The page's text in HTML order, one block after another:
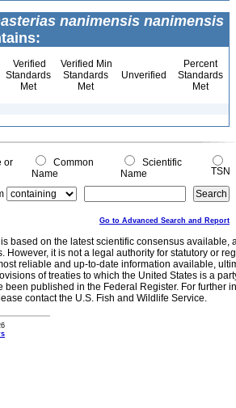
nanimensis nanimensis
Verified
Standards
Met
Verified Min
Standards
Met
Unverified
Percent
Standards
Met
or
Common
Name
Scientific
Name
TSN
Go to Advanced Search and Report
is based on the latest scientific consensus
However, it is not a legal authority for statutory or
reliable and up-to-date information available,
of treaties to which the United States is a
been published in the Federal Register. For further
contact the U.S. Fish and Wildlife Service.